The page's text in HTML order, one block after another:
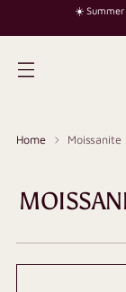
☀️ Summer
Home Moissanite